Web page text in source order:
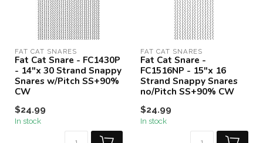
FAT CAT SNARES
Fat Cat Snare - FC1430P
- 14"x 30 Strand Snappy
Snares w/Pitch SS+90%
CW
$24.99
In stock
FAT CAT SNARES
Fat Cat Snare -
FC1516NP - 15"x 16
Strand Snappy Snares
no/Pitch SS+90% CW
$24.99
In stock